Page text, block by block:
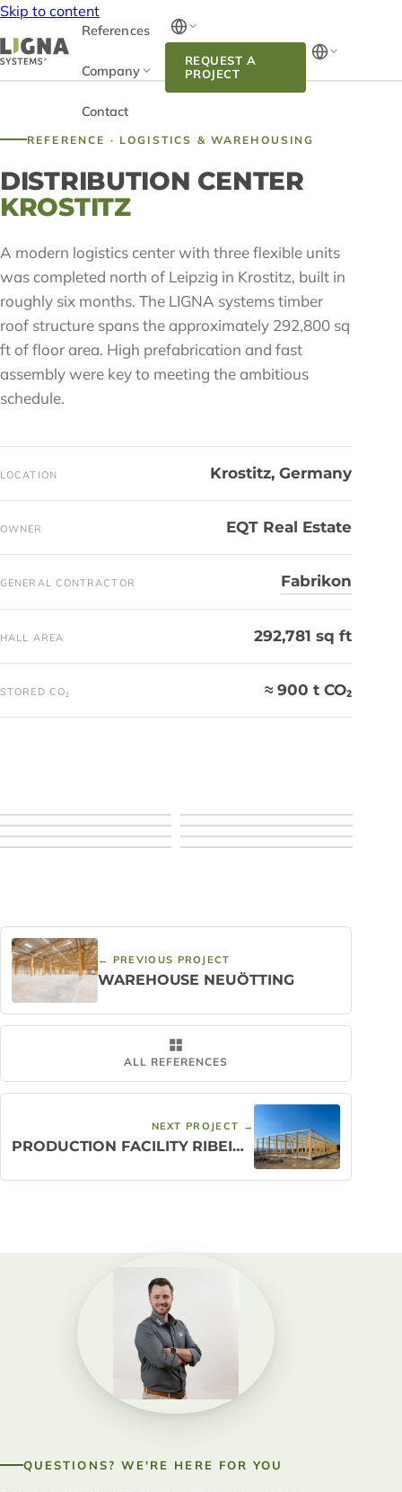
Skip to content
References
Company
Contact
REQUEST A
PROJECT
REFERENCE · LOGISTICS & WAREHOUSING
DISTRIBUTION CENTER
KROSTITZ
A modern logistics center with three flexible units
was completed north of Leipzig in Krostitz, built in
roughly six months. The LIGNA systems timber
roof structure spans the approximately 292,800 sq
ft of floor area. High prefabrication and fast
assembly were key to meeting the ambitious
schedule.
LOCATION Krostitz, Germany
OWNER EQT Real Estate
GENERAL CONTRACTOR Fabrikon
HALL AREA 292,781 sq ft
STORED CO₂ ≈ 900 t CO₂
← PREVIOUS PROJECT
WAREHOUSE NEUÖTTING
ALL REFERENCES
NEXT PROJECT →
PRODUCTION FACILITY RIBEIRÃO
QUESTIONS? WE'RE HERE FOR YOU